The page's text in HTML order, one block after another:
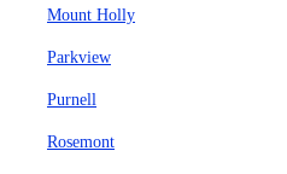
Mount Holly
Parkview
Purnell
Rosemont